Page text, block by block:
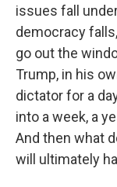
issues fall
democracy
go out the
Trump, in his
dictator for a
into a week, a
And then what
will ultimately